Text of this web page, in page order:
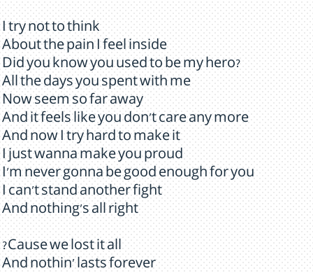
I try not to think
About the pain I feel inside
Did you know you used to be my hero?
All the days you spent with me
Now seem so far away
And it feels like you don't care any more
And now I try hard to make it
I just wanna make you proud
I'm never gonna be good enough for you
I can't stand another fight
And nothing's all right
?Cause we lost it all
And nothin' lasts forever